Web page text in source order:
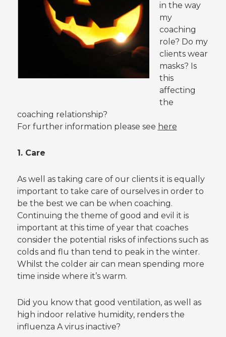
in the way
my
coaching
role? Do my
clients wear
masks? Is
this
affecting
the
coaching relationship?
For further information please see here
1. Care
As well as taking care of our clients it is equally
important to take care of ourselves in order to
be the best we can be when coaching.
Continuing the theme of good and evil it is
important at this time of year that coaches
consider the potential risks of infections such as
colds and flu than tend to peak in the winter.
Whilst the colder air can mean spending more
time inside where it’s warm.
Did you know that good ventilation, as well as
high indoor relative humidity, renders the
influenza A virus inactive?